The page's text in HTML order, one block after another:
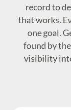
record to
that works.
one goal.
found by
visibility